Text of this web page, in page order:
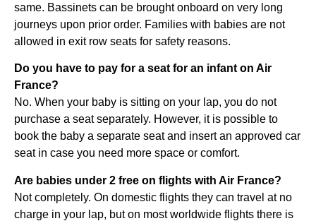
same. Bassinets can be brought onboard on very long
journeys upon prior order. Families with babies are not
allowed in exit row seats for safety reasons.
Do you have to pay for a seat for an infant on Air
France?
No. When your baby is sitting on your lap, you do not
purchase a seat separately. However, it is possible to
book the baby a separate seat and insert an approved car
seat in case you need more space or comfort.
Are babies under 2 free on flights with Air France?
Not completely. On domestic flights they can travel at no
charge in your lap, but on most worldwide flights there is